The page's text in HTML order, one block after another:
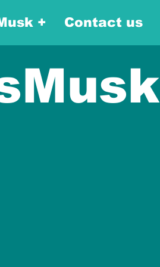
+ Contact us